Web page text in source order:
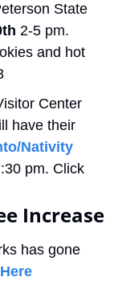
State
2-5 pm.
and hot
Center
have their
Nativity
pm. Click
Increase
has gone
Here